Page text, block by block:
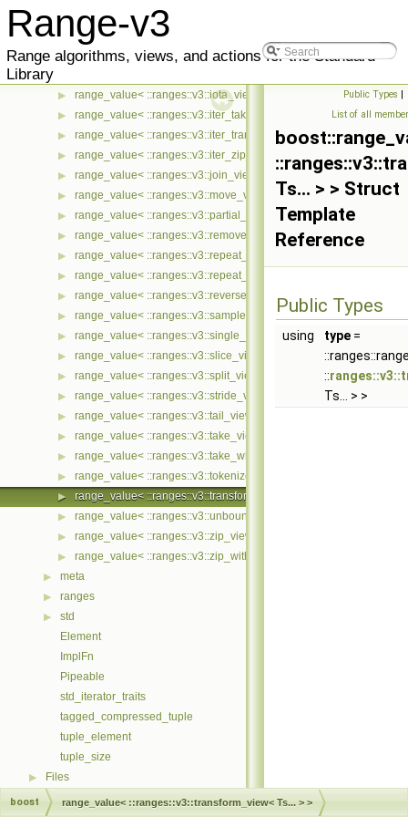
Range-v3
Range algorithms, views, and actions for the Standard
Library
▶ range_value< ::ranges::v3::generate_view< Ts... > >
▶ range_value< ::ranges::v3::group_by_view< Ts... > >
▶ range_value< ::ranges::v3::indirect_view< Ts... > >
▶ range_value< ::ranges::v3::iota_view< Ts... > >
▶ range_value< ::ranges::v3::iter_take_while_view< Ts... > >
▶ range_value< ::ranges::v3::iter_transform_view< Ts... > >
▶ range_value< ::ranges::v3::iter_zip_with_view< Ts... > >
▶ range_value< ::ranges::v3::join_view< Ts... > >
▶ range_value< ::ranges::v3::move_view< Ts... > >
▶ range_value< ::ranges::v3::partial_sum_view< Ts... > >
▶ range_value< ::ranges::v3::remove_if_view< Ts... > >
▶ range_value< ::ranges::v3::repeat_n_view< Ts... > >
▶ range_value< ::ranges::v3::repeat_view< Ts... > >
▶ range_value< ::ranges::v3::reverse_view< Ts... > >
▶ range_value< ::ranges::v3::sample_view< Ts... > >
▶ range_value< ::ranges::v3::single_view< Ts... > >
▶ range_value< ::ranges::v3::slice_view< Ts... > >
▶ range_value< ::ranges::v3::split_view< Ts... > >
▶ range_value< ::ranges::v3::stride_view< Ts... > >
▶ range_value< ::ranges::v3::tail_view< Ts... > >
▶ range_value< ::ranges::v3::take_view< Ts... > >
▶ range_value< ::ranges::v3::take_while_view< Ts... > >
▶ range_value< ::ranges::v3::tokenize_view< Ts... > >
▶ range_value< ::ranges::v3::transform_view< Ts... > >
▶ range_value< ::ranges::v3::unbounded_view< Ts... > >
▶ range_value< ::ranges::v3::zip_view< Ts... > >
▶ range_value< ::ranges::v3::zip_with_view< Ts... > >
▶ meta
▶ ranges
▶
std
Element
ImplFn
Pipeable
std_iterator_traits
tagged_compressed_tuple
tuple_element
tuple_size
▶ Files
Public Types |
List of all
Ts... > > Struct
Template
Reference
Public Types
using type =
::
Ts... > >
boost range_value< ::ranges::v3::transform_view< Ts... > >